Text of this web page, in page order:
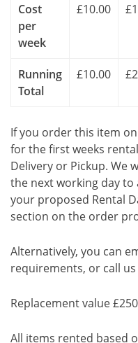
Cost
per
week
£10.00
Running
Total
£10.00
If you order this item
for the first weeks
Delivery or Pickup. We
the next working day to
your proposed Rental
section on the order
Alternatively, you can
requirements, or call
Replacement value
All items rented based